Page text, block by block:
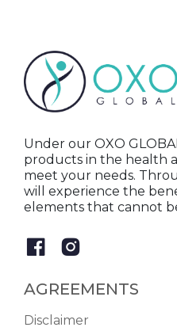
Under our OXO
products in the health
meet your needs.
will experience the
elements that cannot
AGREEMENTS
Disclaimer